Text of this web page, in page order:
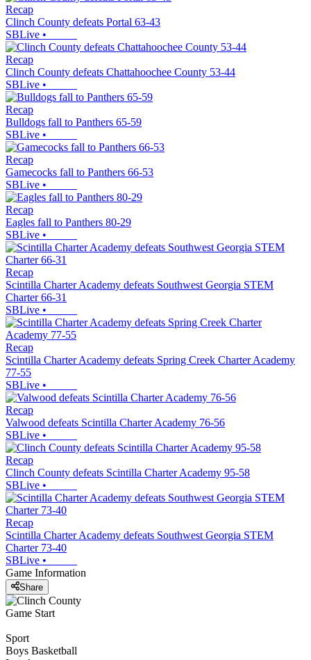
Recap
Clinch County defeats Portal 63-43
SBLive •
Recap
Clinch County defeats Chattahoochee County 53-44
SBLive •
Recap
Bulldogs fall to Panthers 65-59
SBLive •
Recap
Gamecocks fall to Panthers 66-53
SBLive •
Recap
Eagles fall to Panthers 80-29
SBLive •
Recap
Scintilla Charter Academy defeats Southwest Georgia STEM
Charter 66-31
SBLive •
Recap
Scintilla Charter Academy defeats Spring Creek Charter Academy
77-55
SBLive •
Recap
Valwood defeats Scintilla Charter Academy 76-56
SBLive •
Recap
Clinch County defeats Scintilla Charter Academy 95-58
SBLive •
Recap
Scintilla Charter Academy defeats Southwest Georgia STEM
Charter 73-40
SBLive •
Game Information
Share
Game Start
Sport
Boys Basketball